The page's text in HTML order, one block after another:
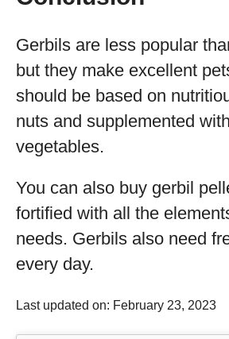
Gerbils are less popular
but they make excellent
should be based on
nuts and supplemented
vegetables.
You can also buy gerbil
fortified with all the
needs. Gerbils also need
every day.
Last updated on: February 23, 2023